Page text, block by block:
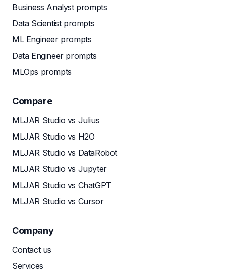
Business Analyst prompts
Data Scientist prompts
ML Engineer prompts
Data Engineer prompts
MLOps prompts
Compare
MLJAR Studio vs Julius
MLJAR Studio vs H2O
MLJAR Studio vs DataRobot
MLJAR Studio vs Jupyter
MLJAR Studio vs ChatGPT
MLJAR Studio vs Cursor
Company
Contact us
Services